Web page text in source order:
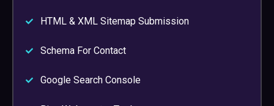
HTML & XML Sitemap Submission
Schema For Contact
Google Search Console